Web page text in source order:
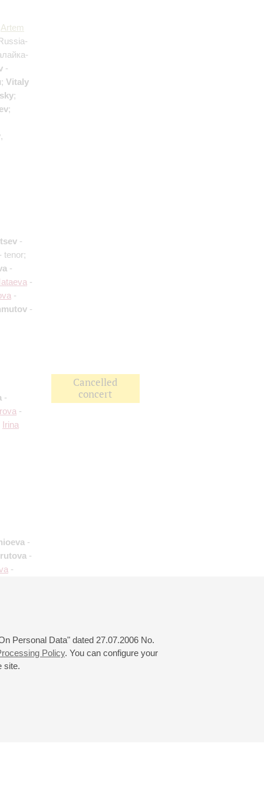
Personal Data" dated 27.07.2006 No.
Policy. You can configure your
site.
Artem
-
Vitaly
;
;
,
-
tenor;
-
-
-
-
-
-
Irina
Cancelled
concert
-
-
-